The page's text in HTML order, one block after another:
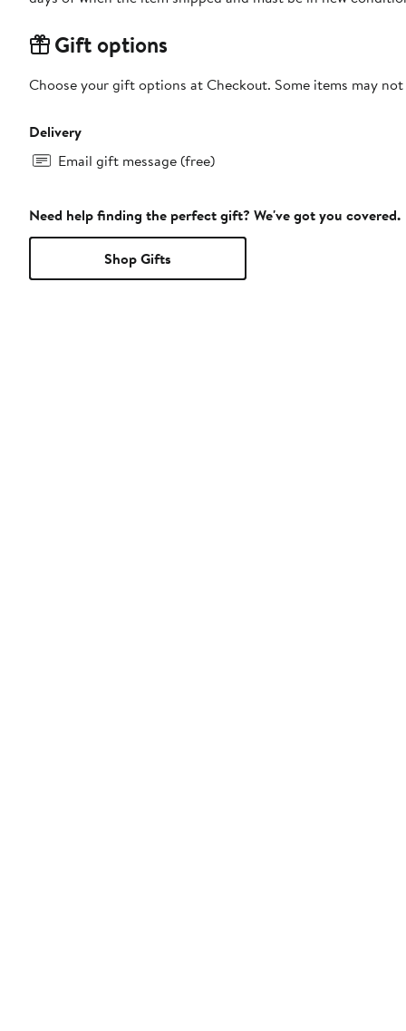
Gift options
Choose your gift options at Checkout. Some items may
Delivery
Email gift message (free)
Need help finding the perfect gift? We've got you covered.
Shop Gifts